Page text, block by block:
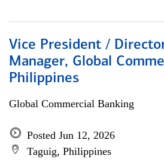
Vice President /
Manager, Global
Philippines
Global Commercial Banking
Posted Jun 12, 2026
Taguig, Philippines